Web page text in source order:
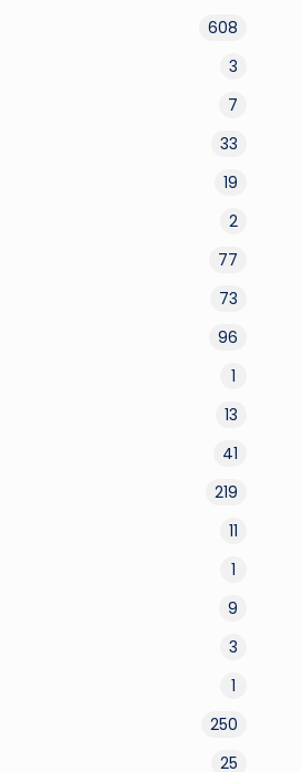
608
3
7
33
19
2
77
73
96
1
13
41
219
11
1
9
3
1
250
25